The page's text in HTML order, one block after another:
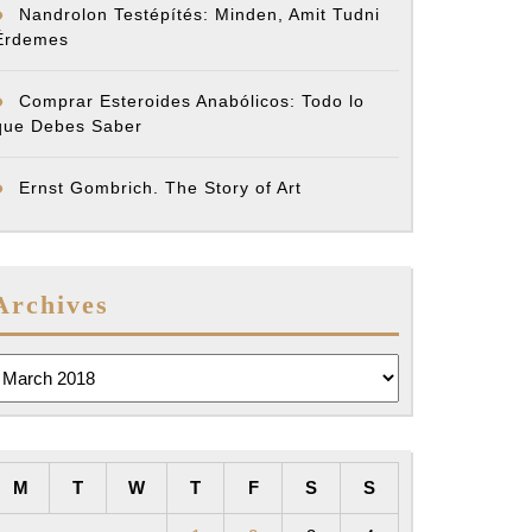
Nandrolon Testépítés: Minden, Amit Tudni
Comprar Esteroides Anabólicos: Todo lo
Debes Saber
Ernst Gombrich. The Story of Art
M T W T F S S